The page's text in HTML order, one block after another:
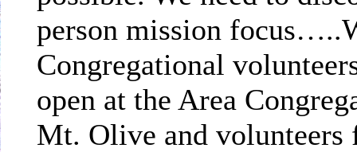
person mission
Congregational
open at the Area
Mt. Olive and volunteers